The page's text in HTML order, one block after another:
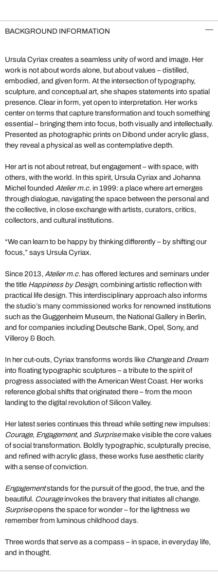
BACKGROUND INFORMATION
Ursula Cyriax creates a seamless unity of word and image. Her
work is not about words alone, but about values – distilled,
embodied, and given form. At the intersection of typography,
sculpture, and conceptual art, she shapes statements into spatial
presence. Clear in form, yet open to interpretation. Her works
center on terms that capture transformation and touch something
essential – bringing them into focus, both visually and intellectually.
Presented as photographic prints on Dibond under acrylic glass,
they reveal a physical as well as contemplative depth.
Her art is not about retreat, but engagement – with space, with
others, with the world. In this spirit, Ursula Cyriax and Johanna
Michel founded Atelier m.c. in 1999: a place where art emerges
through dialogue, navigating the space between the personal and
the collective, in close exchange with artists, curators, critics,
collectors, and cultural institutions.
“We can learn to be happy by thinking differently – by shifting our
focus,” says Ursula Cyriax.
Since 2013, Atelier m.c. has offered lectures and seminars under
the title Happiness by Design, combining artistic reflection with
practical life design. This interdisciplinary approach also informs
the studio’s many commissioned works for renowned institutions
such as the Guggenheim Museum, the National Gallery in Berlin,
and for companies including Deutsche Bank, Opel, Sony, and
Villeroy & Boch.
In her cut-outs, Cyriax transforms words like Changeand Dream
into floating typographic sculptures – a tribute to the spirit of
progress associated with the American West Coast. Her works
reference global shifts that originated there – from the moon
landing to the digital revolution of Silicon Valley.
Her latest series continues this thread while setting new impulses:
Courage, Engagement, and Surprisemake visible the core values
of social transformation. Boldly typographic, sculpturally precise,
and refined with acrylic glass, these works fuse aesthetic clarity
with a sense of conviction.
Engagementstands for the pursuit of the good, the true, and the
beautiful. Courageinvokes the bravery that initiates all change.
Surpriseopens the space for wonder – for the lightness we
remember from luminous childhood days.
Three words that serve as a compass – in space, in everyday life,
and in thought.